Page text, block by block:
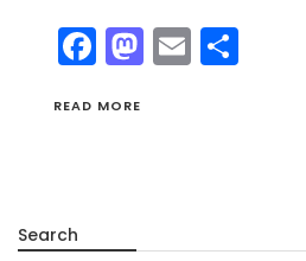
Facebook
Mastodon
Email
READ MORE
Search